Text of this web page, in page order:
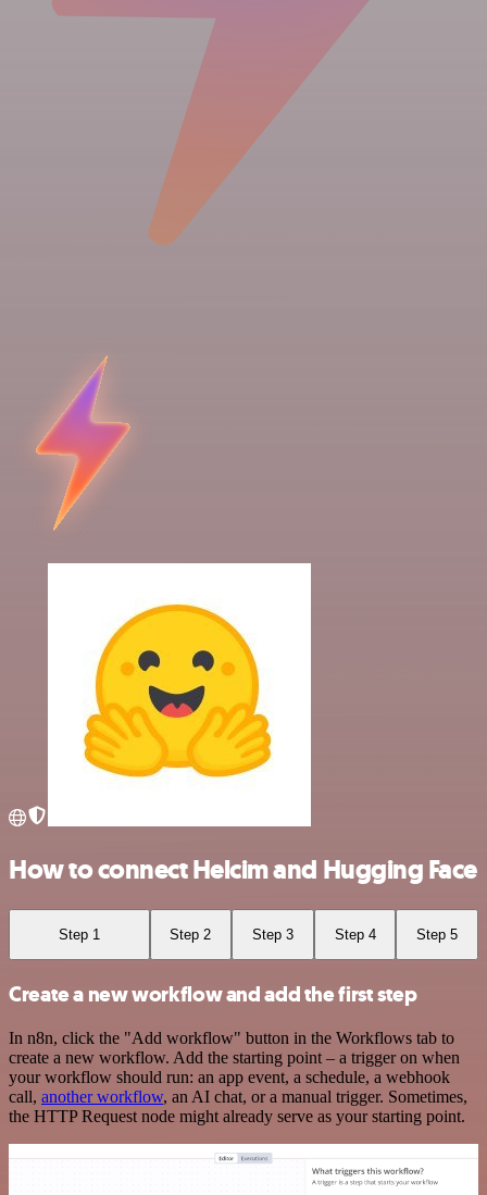
How to connect Helcim and Hugging Face
Step 1 Step 2 Step 3 Step 4 Step 5
Create a new workflow and add the first step
In n8n, click the "Add workflow" button in the Workflows tab to
create a new workflow. Add the starting point – a trigger on when
your workflow should run: an app event, a schedule, a webhook
call, another workflow, an AI chat, or a manual trigger. Sometimes,
the HTTP Request node might already serve as your starting point.